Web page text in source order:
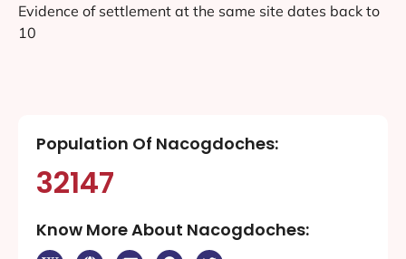
Evidence of settlement at the same site dates back to
10
Population Of Nacogdoches:
32147
Know More About Nacogdoches: